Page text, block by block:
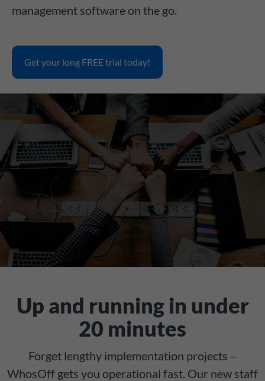
management software on the go.
Get your long FREE trial today!
Up and running in under
20 minutes
Forget lengthy implementation projects –
WhosOff gets you operational fast. Our new staff